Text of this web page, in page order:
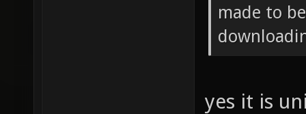
made to
yes it is